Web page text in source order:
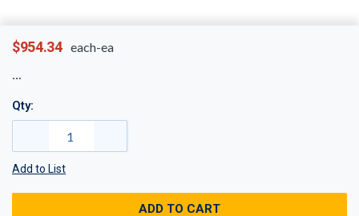
$954.34 each-ea
Qty:
Add to List
ADD TO CART